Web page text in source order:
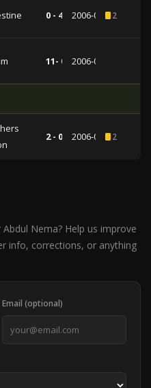
0 - 4 2006-04-032
11- 0 2006-04-01
2 - 0 2006-03-072
Nema? Help us improve
info, corrections, or anything
Email (optional)